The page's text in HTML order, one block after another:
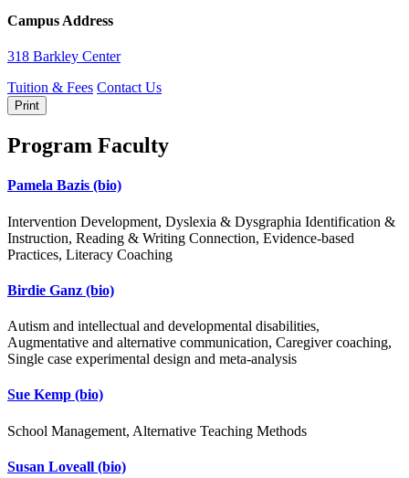
Campus Address
318 Barkley Center
Tuition & Fees Contact Us
Print
Program Faculty
Pamela Bazis (bio)
Intervention Development, Dyslexia & Dysgraphia Identification &
Instruction, Reading & Writing Connection, Evidence-based
Practices, Literacy Coaching
Birdie Ganz (bio)
Autism and intellectual and developmental disabilities,
Augmentative and alternative communication, Caregiver coaching,
Single case experimental design and meta-analysis
Sue Kemp (bio)
School Management, Alternative Teaching Methods
Susan Loveall (bio)